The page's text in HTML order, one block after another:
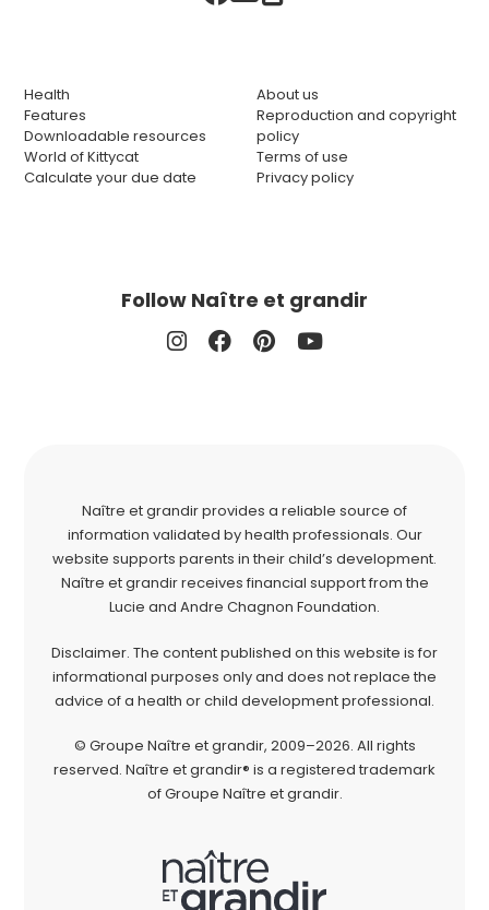
Health
Features
Downloadable resources
World of Kittycat
Calculate your due date
About us
Reproduction and copyright
policy
Terms of use
Privacy policy
Follow Naître et grandir
Naître et grandir provides a reliable source of
information validated by health professionals. Our
website supports parents in their child’s development.
Naître et grandir receives financial support from the
Lucie and Andre Chagnon Foundation.
Disclaimer. The content published on this website is for
informational purposes only and does not replace the
advice of a health or child development professional.
© Groupe Naître et grandir, 2009–2026. All rights
reserved. Naître et grandir® is a registered trademark
of Groupe Naître et grandir.